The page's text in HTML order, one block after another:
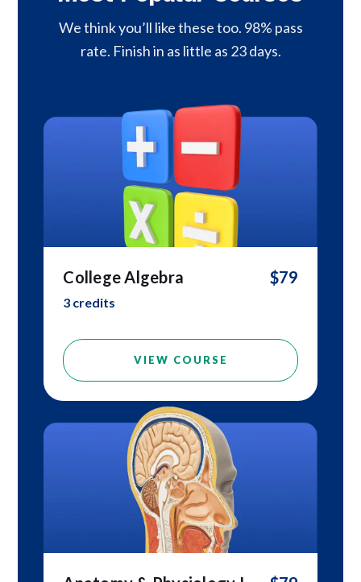
We think you’ll like these too. 98% pass
rate. Finish in as little as 23 days.
College Algebra
3 credits
$79
VIEW COURSE